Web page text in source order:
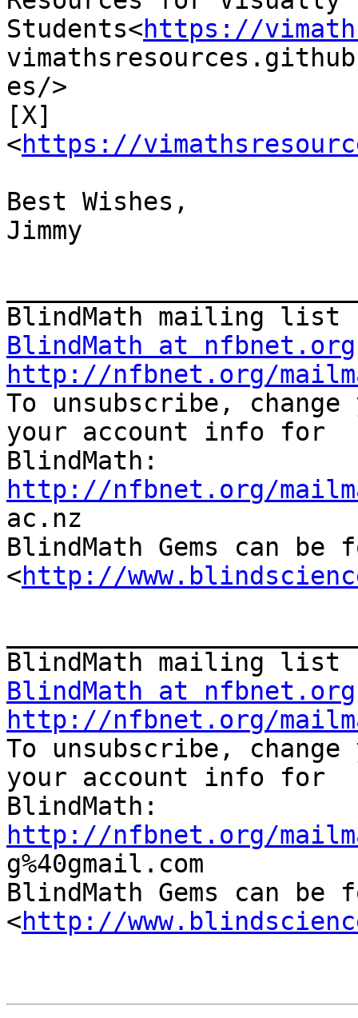
Students<https://
es/>
[X]
<https://
Best Wishes,
Jimmy
BlindMath at nfbnet.org
http://nfbnet.org/
To unsubscribe,
your account info for
http://nfbnet.org/
ac.nz
BlindMath Gems can be
<http://
BlindMath at nfbnet.org
http://nfbnet.org/
To unsubscribe,
your account info for
http://nfbnet.org/
g%40gmail.com
BlindMath Gems can be
<http://